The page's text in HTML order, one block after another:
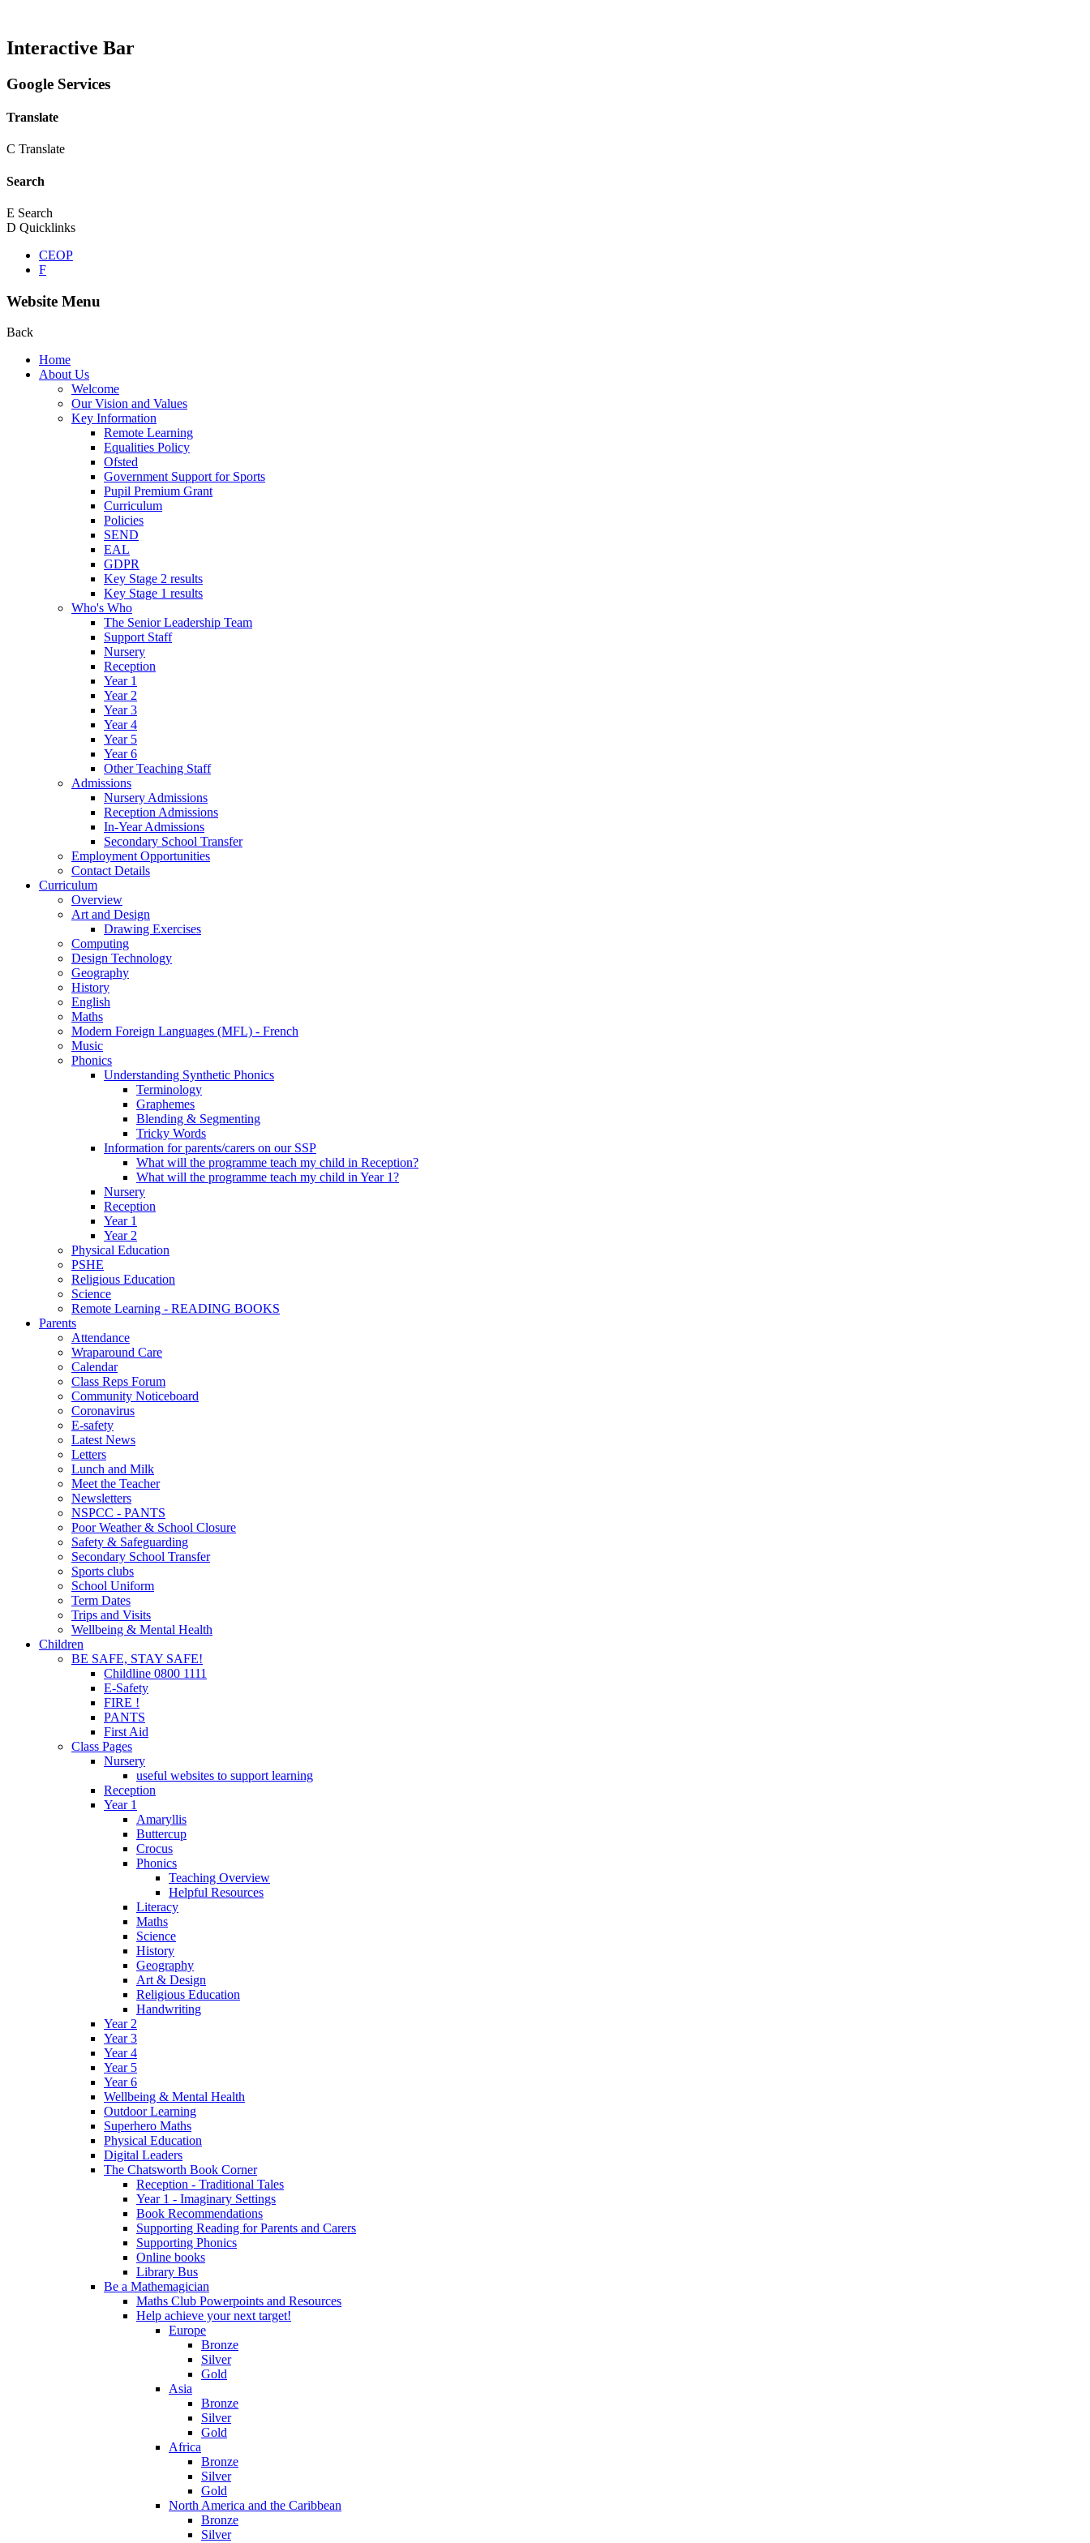
Interactive Bar
Google Services
Translate
C Translate
Search
E Search
D Quicklinks
CEOP
F
Website Menu
Back
Home
About Us
Welcome
Our Vision and Values
Key Information
Remote Learning
Equalities Policy
Ofsted
Government Support for Sports
Pupil Premium Grant
Curriculum
Policies
SEND
EAL
GDPR
Key Stage 2 results
Key Stage 1 results
Who's Who
The Senior Leadership Team
Support Staff
Nursery
Reception
Year 1
Year 2
Year 3
Year 4
Year 5
Year 6
Other Teaching Staff
Admissions
Nursery Admissions
Reception Admissions
In-Year Admissions
Secondary School Transfer
Employment Opportunities
Contact Details
Curriculum
Overview
Art and Design
Drawing Exercises
Computing
Design Technology
Geography
History
English
Maths
Modern Foreign Languages (MFL) - French
Music
Phonics
Understanding Synthetic Phonics
Terminology
Graphemes
Blending & Segmenting
Tricky Words
Information for parents/carers on our SSP
What will the programme teach my child in Reception?
What will the programme teach my child in Year 1?
Nursery
Reception
Year 1
Year 2
Physical Education
PSHE
Religious Education
Science
Remote Learning - READING BOOKS
Parents
Attendance
Wraparound Care
Calendar
Class Reps Forum
Community Noticeboard
Coronavirus
E-safety
Latest News
Letters
Lunch and Milk
Meet the Teacher
Newsletters
NSPCC - PANTS
Poor Weather & School Closure
Safety & Safeguarding
Secondary School Transfer
Sports clubs
School Uniform
Term Dates
Trips and Visits
Wellbeing & Mental Health
Children
BE SAFE, STAY SAFE!
Childline 0800 1111
E-Safety
FIRE !
PANTS
First Aid
Class Pages
Nursery
useful websites to support learning
Reception
Year 1
Amaryllis
Buttercup
Crocus
Phonics
Teaching Overview
Helpful Resources
Literacy
Maths
Science
History
Geography
Art & Design
Religious Education
Handwriting
Year 2
Year 3
Year 4
Year 5
Year 6
Wellbeing & Mental Health
Outdoor Learning
Superhero Maths
Physical Education
Digital Leaders
The Chatsworth Book Corner
Reception - Traditional Tales
Year 1 - Imaginary Settings
Book Recommendations
Supporting Reading for Parents and Carers
Supporting Phonics
Online books
Library Bus
Be a Mathemagician
Maths Club Powerpoints and Resources
Help achieve your next target!
Europe
Bronze
Silver
Gold
Asia
Bronze
Silver
Gold
Africa
Bronze
Silver
Gold
North America and the Caribbean
Bronze
Silver